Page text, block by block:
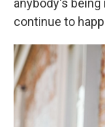
anybody's
continue to